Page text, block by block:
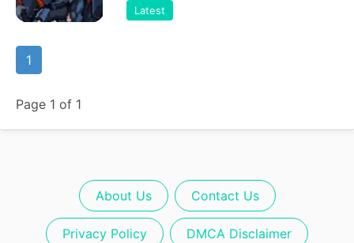
Latest
1
Page 1 of 1
About Us Contact Us
Privacy Policy DMCA Disclaimer